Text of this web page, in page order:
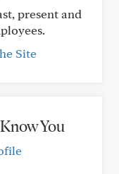
present and
Site
You